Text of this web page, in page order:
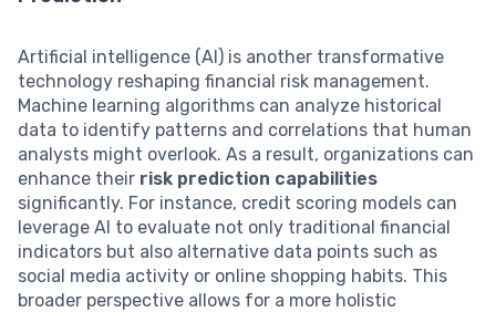
Artificial intelligence (AI) is another transformative
technology reshaping financial risk management.
Machine learning algorithms can analyze historical
data to identify patterns and correlations that human
analysts might overlook. As a result, organizations can
enhance their risk prediction capabilities
significantly. For instance, credit scoring models can
leverage AI to evaluate not only traditional financial
indicators but also alternative data points such as
social media activity or online shopping habits. This
broader perspective allows for a more holistic